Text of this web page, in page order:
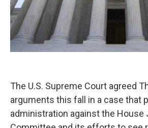
The U.S. Supreme Court agreed
arguments this fall in a case that
administration against the House